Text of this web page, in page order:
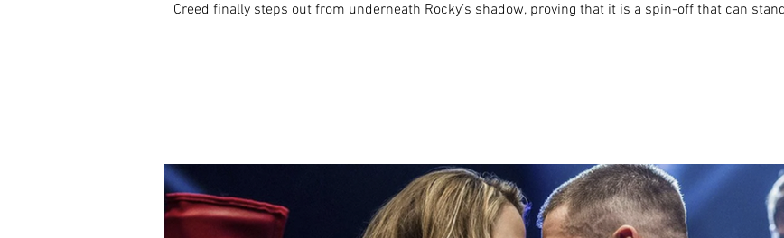
Creed finally steps out from underneath Rocky’s shadow, proving that it is a spin-off that can